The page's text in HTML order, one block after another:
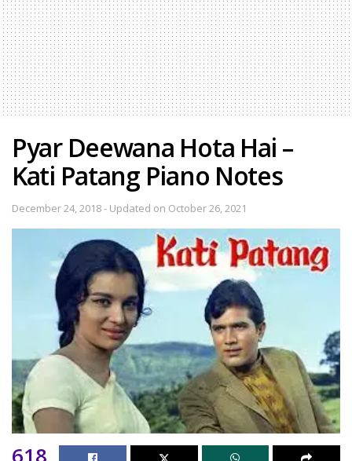
Pyar Deewana Hota Hai –
Kati Patang Piano Notes
December 24, 2018 - Updated on October 26, 2021